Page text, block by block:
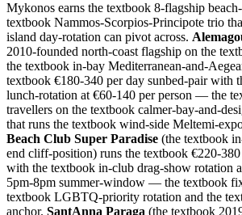
Mykonos earns the textbook 8-flagship
textbook Nammos-Scorpios-Principote trio
island day-rotation can pivot across.
2010-founded north-coast flagship on the
the textbook in-bay Mediterranean-and-
textbook €180-340 per day sunbed-pair with
lunch-rotation at €60-140 per person — the
travellers on the textbook calmer-bay-and-
that runs the textbook wind-side Meltemi-
Beach Club Super Paradise (the textbook
end cliff-position) runs the textbook €220-
with the textbook in-club drag-show rotation
5pm-8pm summer-window — the textbook
textbook LGBTQ-priority rotation and the
anchor. SantAnna Paraga (the textbook